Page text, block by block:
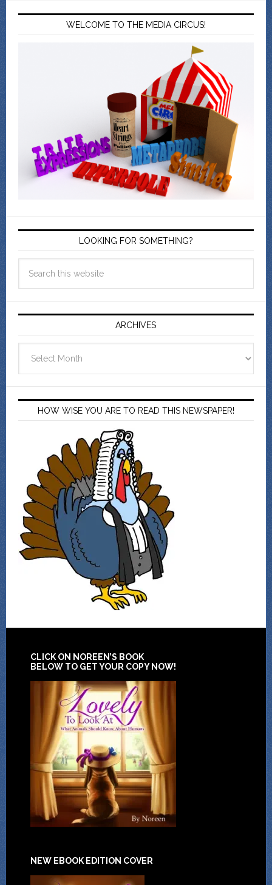
WELCOME TO THE MEDIA CIRCUS!
LOOKING FOR SOMETHING?
ARCHIVES
HOW WISE YOU ARE TO READ THIS NEWSPAPER!
CLICK ON NOREEN’S BOOK
BELOW TO GET YOUR COPY NOW!
NEW EBOOK EDITION COVER